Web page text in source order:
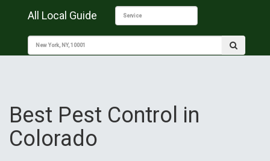
All Local Guide
Best Pest Control in
Colorado